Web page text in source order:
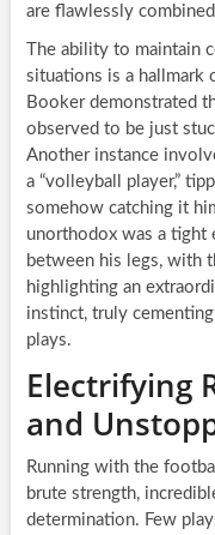
are flawlessly
The ability to maintain
situations is a hallmark
Booker demonstrated
observed to be just
Another instance
a “volleyball player,”
somehow catching it
unorthodox was a tight
between his legs, with
highlighting an
instinct, truly
plays.
Electrifying
and
Running with the
brute strength,
determination. Few